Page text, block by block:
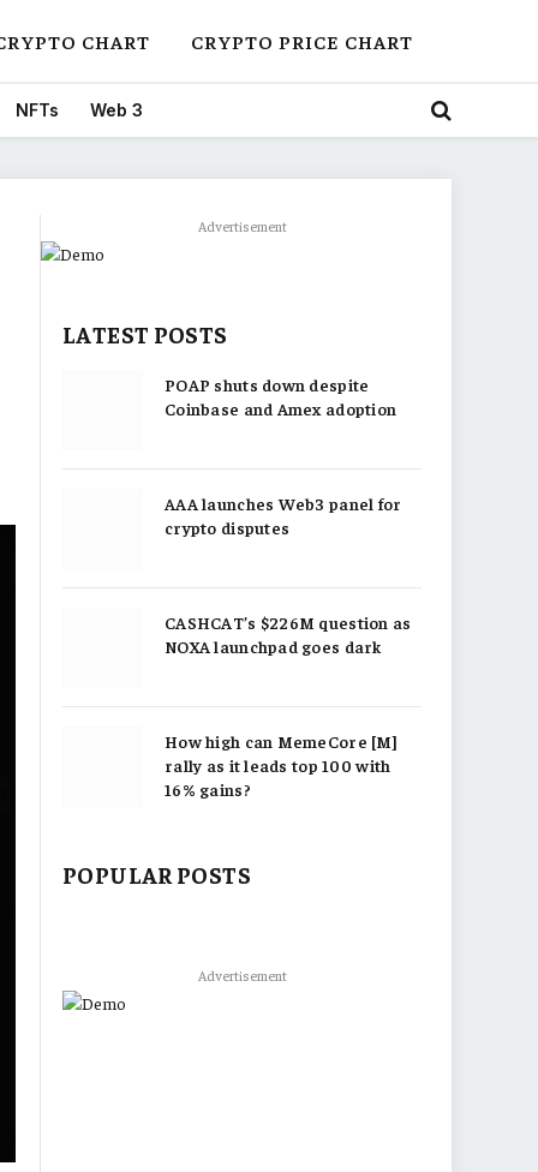
CHART CRYPTO PRICE CHART
NFTs Web 3
Advertisement
LATEST POSTS
POAP shuts down despite
Coinbase and Amex adoption
AAA launches Web3 panel for
crypto disputes
CASHCAT’s $226M question as
NOXA launchpad goes dark
How high can MemeCore [M]
rally as it leads top 100 with
16% gains?
POPULAR POSTS
Advertisement